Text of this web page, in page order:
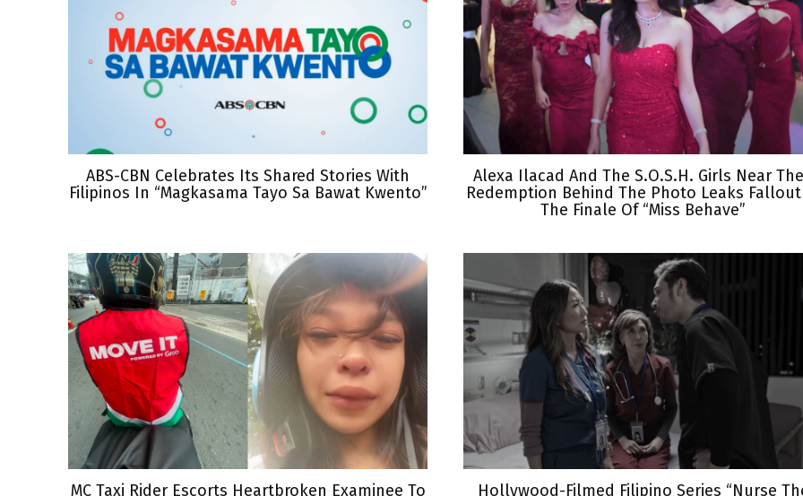
ABS-CBN Celebrates Its Shared Stories With
Filipinos In “Magkasama Tayo Sa Bawat Kwento”
Alexa Ilacad And The S.O.S.H. Girls Near
Redemption Behind The Photo Leaks
The Finale Of “Miss Behave”
MC Taxi Rider Escorts Heartbroken Examinee To Hollywood-Filmed Filipino Series “Nurse